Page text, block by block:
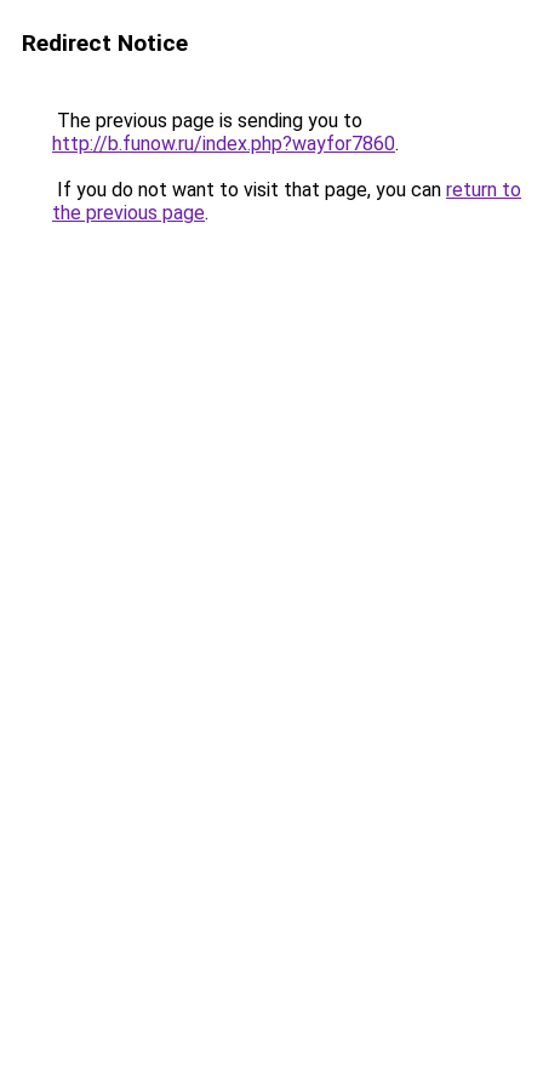
Redirect Notice
The previous page is sending you to
http://b.funow.ru/index.php?wayfor7860.
If you do not want to visit that page, you can return to
the previous page.